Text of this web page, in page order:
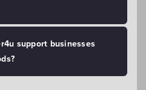
support businesses